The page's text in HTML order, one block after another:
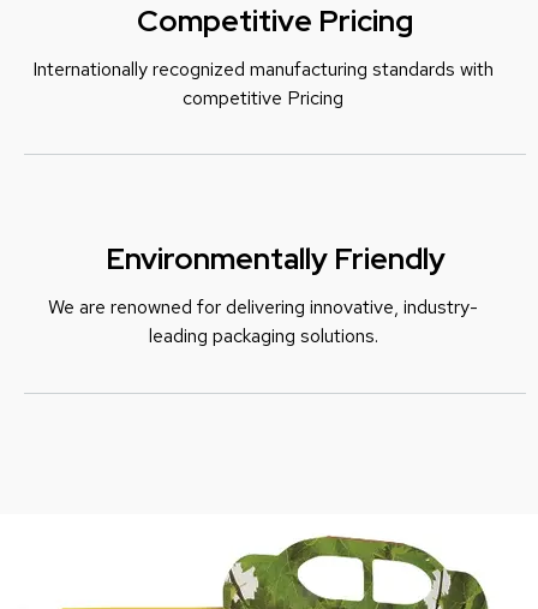
Competitive Pricing
Internationally recognized manufacturing standards with
competitive Pricing
Environmentally Friendly
We are renowned for delivering innovative, industry-
leading packaging solutions.